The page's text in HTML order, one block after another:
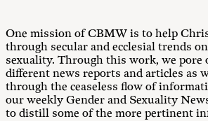
One mission of CBMW is to help
through secular and ecclesial trends
sexuality. Through this work, we pore
different news reports and articles as
through the ceaseless flow of
our weekly Gender and Sexuality
to distill some of the more pertinent